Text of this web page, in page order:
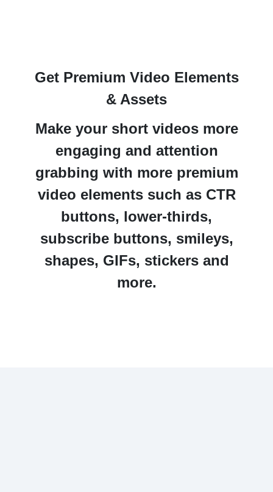
Get Premium Video Elements
& Assets
Make your short videos more
engaging and attention
grabbing with more premium
video elements such as CTR
buttons, lower-thirds,
subscribe buttons, smileys,
shapes, GIFs, stickers and
more.